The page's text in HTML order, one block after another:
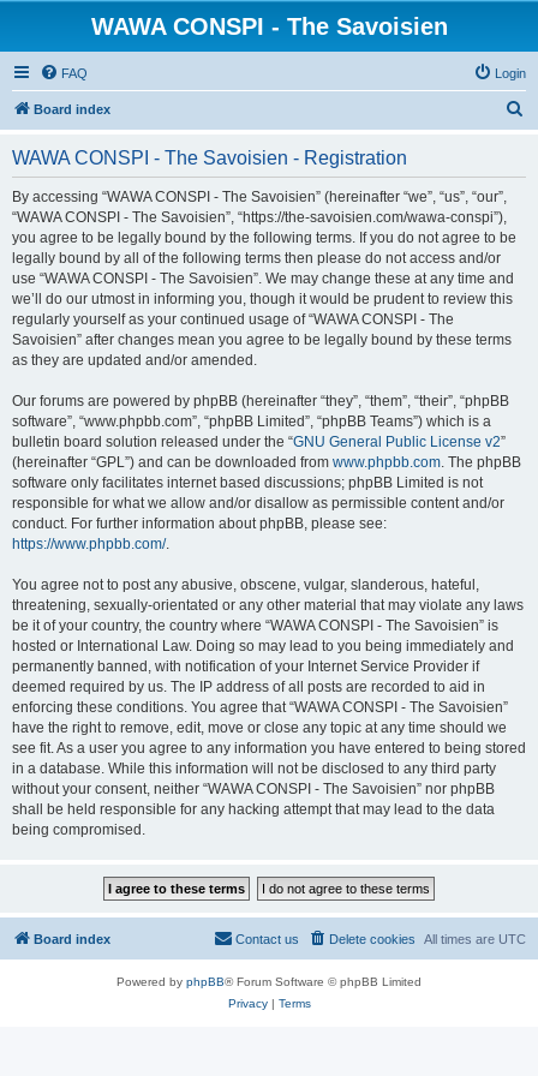
WAWA CONSPI - The Savoisien
FAQ Login
Board index
WAWA CONSPI - The Savoisien - Registration
By accessing “WAWA CONSPI - The Savoisien” (hereinafter “we”, “us”, “our”,
“WAWA CONSPI - The Savoisien”, “https://the-savoisien.com/wawa-conspi”),
you agree to be legally bound by the following terms. If you do not agree to be
legally bound by all of the following terms then please do not access and/or
use “WAWA CONSPI - The Savoisien”. We may change these at any time and
we’ll do our utmost in informing you, though it would be prudent to review this
regularly yourself as your continued usage of “WAWA CONSPI - The
Savoisien” after changes mean you agree to be legally bound by these terms
as they are updated and/or amended.
Our forums are powered by phpBB (hereinafter “they”, “them”, “their”, “phpBB
software”, “www.phpbb.com”, “phpBB Limited”, “phpBB Teams”) which is a
bulletin board solution released under the “GNU General Public License v2”
(hereinafter “GPL”) and can be downloaded from www.phpbb.com. The phpBB
software only facilitates internet based discussions; phpBB Limited is not
responsible for what we allow and/or disallow as permissible content and/or
conduct. For further information about phpBB, please see:
https://www.phpbb.com/.
You agree not to post any abusive, obscene, vulgar, slanderous, hateful,
threatening, sexually-orientated or any other material that may violate any laws
be it of your country, the country where “WAWA CONSPI - The Savoisien” is
hosted or International Law. Doing so may lead to you being immediately and
permanently banned, with notification of your Internet Service Provider if
deemed required by us. The IP address of all posts are recorded to aid in
enforcing these conditions. You agree that “WAWA CONSPI - The Savoisien”
have the right to remove, edit, move or close any topic at any time should we
see fit. As a user you agree to any information you have entered to being stored
in a database. While this information will not be disclosed to any third party
without your consent, neither “WAWA CONSPI - The Savoisien” nor phpBB
shall be held responsible for any hacking attempt that may lead to the data
being compromised.
Board index All times are UTC
Delete cookies
Contact us
Powered by phpBB® Forum Software © phpBB Limited
Privacy| Terms